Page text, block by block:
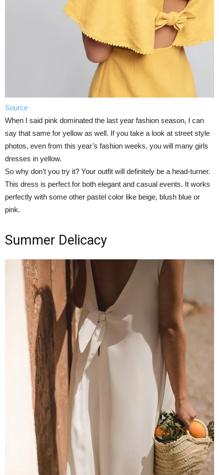
Source
When I said pink dominated the last year fashion season, I can
say that same for yellow as well. If you take a look at street style
photos, even from this year’s fashion weeks, you will many girls
dresses in yellow.
So why don’t you try it? Your outfit will definitely be a head-turner.
This dress is perfect for both elegant and casual events. It works
perfectly with some other pastel color like beige, blush blue or
pink.
Summer Delicacy